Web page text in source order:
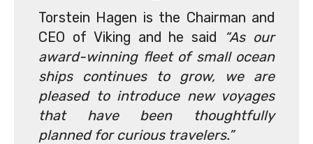
Torstein Hagen is the Chairman and
CEO of Viking and he said “As our
award-winning fleet of small ocean
ships continues to grow, we are
pleased to introduce new voyages
that have been thoughtfully
planned for curious travelers.”